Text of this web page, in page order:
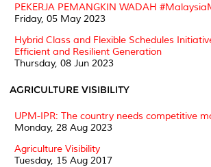
PEKERJA PEMANGKIN WADAH
Friday, 05 May 2023
Hybrid Class and Flexible Schedules
Efficient and Resilient Generation
Thursday, 08 Jun 2023
AGRICULTURE VISIBILITY
UPM-IPR: The country needs competitive
Monday, 28 Aug 2023
Agriculture Visibility
Tuesday, 15 Aug 2017